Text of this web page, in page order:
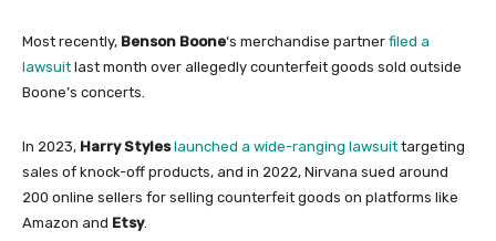
Most recently, Benson Boone‘s merchandise partner filed a
lawsuit last month over allegedly counterfeit goods sold outside
Boone’s concerts.
In 2023, Harry Styles launched a wide-ranging lawsuit targeting
sales of knock-off products, and in 2022, Nirvana sued around
200 online sellers for selling counterfeit goods on platforms like
Amazon and Etsy.